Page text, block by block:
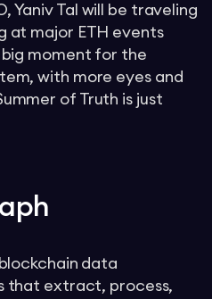
Yaniv Tal will be traveling
at major ETH events
big moment for the
with more eyes and
of Truth is just
data
that extract, process,